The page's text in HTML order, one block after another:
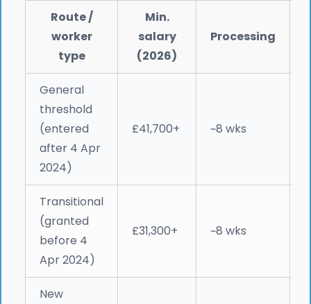
Route /
worker
type
Min.
salary
(2026)
Processing
General
threshold
(entered
after 4 Apr
2024)
£41,700+ ~8 wks
Transitional
(granted
before 4
Apr 2024)
£31,300+ ~8 wks
New